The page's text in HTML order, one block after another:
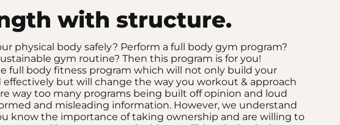
with structure.
physical body safely? Perform a full body gym program?
gym routine? Then this program is for you!
full body fitness program which will not only build your
effectively but will change the way you workout & approach
way too many programs being built off opinion and loud
and misleading information. However, we understand
know the importance of taking ownership and are willing to